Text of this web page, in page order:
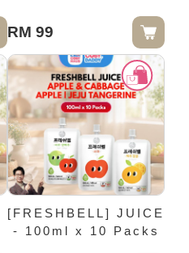
RM 99
[FRESHBELL] JUICE
- 100ml x 10 Packs